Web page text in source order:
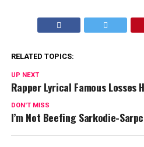
RELATED TOPICS:
UP NEXT
Rapper Lyrical Famous Losses
DON'T MISS
I’m Not Beefing Sarkodie-